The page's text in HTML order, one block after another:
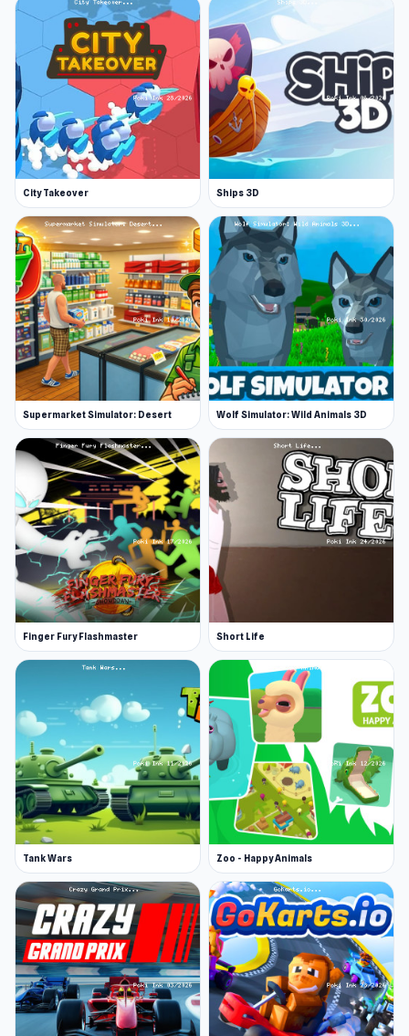
City Takeover Ships 3D
Supermarket Simulator: Desert Wolf Simulator: Wild Animals 3D
Finger Fury Flashmaster Short Life
Tank Wars Zoo - Happy Animals